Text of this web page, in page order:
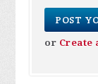
or Create